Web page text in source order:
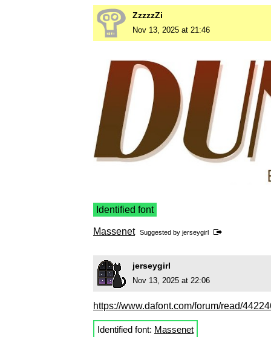
ZzzzzZi
Nov 13, 2025 at 21:46
Identified font
Massenet Suggested by jerseygirl
jerseygirl
Nov 13, 2025 at 22:06
https://www.dafont.com/forum/read/
Identified font: Massenet